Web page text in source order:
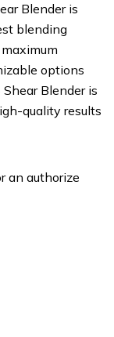
Blender is
blending
options
Blender is
quality results
an authorize